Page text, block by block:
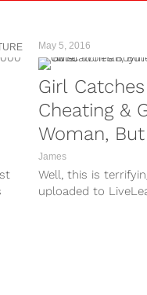
May 5, 2016
Girl
Cheating &
Woman,
a Horrifying
James
Well, this is
uploaded to